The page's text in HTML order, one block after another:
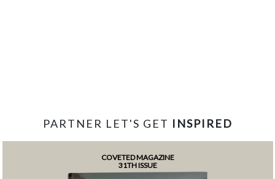
PARTNER LET'S GET INSPIRED
COVETED MAGAZINE
31TH ISSUE